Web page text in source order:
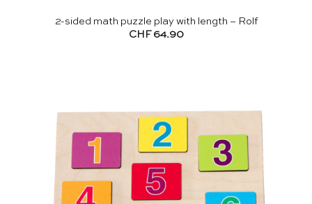
2-sided math puzzle play with length – Rolf
CHF 64.90